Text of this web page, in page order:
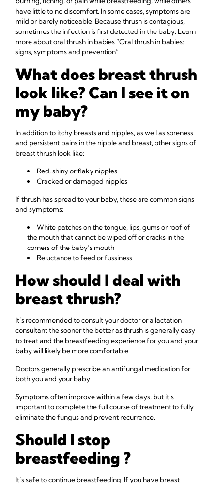
have little to no discomfort. In some cases, symptoms are
mild or barely noticeable. Because thrush is contagious,
sometimes the infection is first detected in the baby. Learn
more about oral thrush in babies “Oral thrush in babies:
signs, symptoms and prevention”
What does breast thrush
look like? Can I see it on
my baby?
In addition to itchy breasts and nipples, as well as soreness
and persistent pains in the nipple and breast, other signs of
breast thrush look like:
Red, shiny or flaky nipples
Cracked or damaged nipples
If thrush has spread to your baby, these are common signs
and symptoms:
White patches on the tongue, lips, gums or roof of
the mouth that cannot be wiped off or cracks in the
corners of the baby’s mouth
Reluctance to feed or fussiness
How should I deal with
breast thrush?
It’s recommended to consult your doctor or a lactation
consultant the sooner the better as thrush is generally easy
to treat and the breastfeeding experience for you and your
baby will likely be more comfortable.
Doctors generally prescribe an antifungal medication for
both you and your baby.
Symptoms often improve within a few days, but it’s
important to complete the full course of treatment to fully
eliminate the fungus and prevent recurrence.
Should I stop
breastfeeding ?
It’s safe to continue breastfeeding. If you have breast